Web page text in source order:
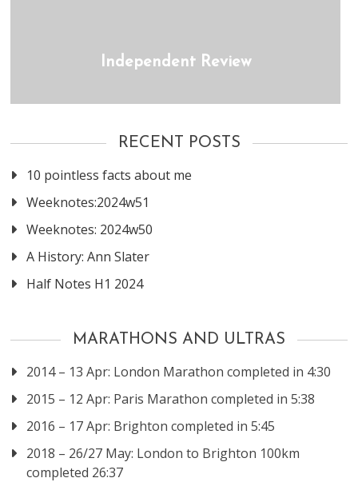
Independent Review
RECENT POSTS
10 pointless facts about me
Weeknotes:2024w51
Weeknotes: 2024w50
A History: Ann Slater
Half Notes H1 2024
MARATHONS AND ULTRAS
2014 – 13 Apr: London Marathon completed in 4:30
2015 – 12 Apr: Paris Marathon completed in 5:38
2016 – 17 Apr: Brighton completed in 5:45
2018 – 26/27 May: London to Brighton 100km
completed 26:37